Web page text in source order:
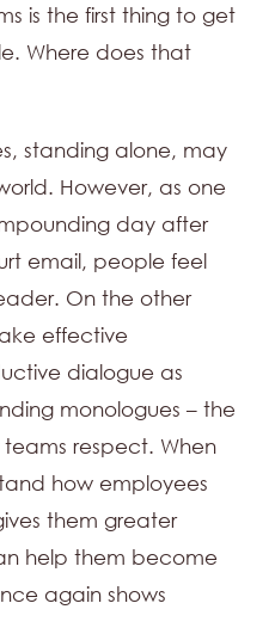
is the first thing to get
Where does that
standing alone, may
However, as one
day after
email, people feel
On the other
effective
dialogue as
monologues – the
respect. When
how employees
them greater
help them become
again shows